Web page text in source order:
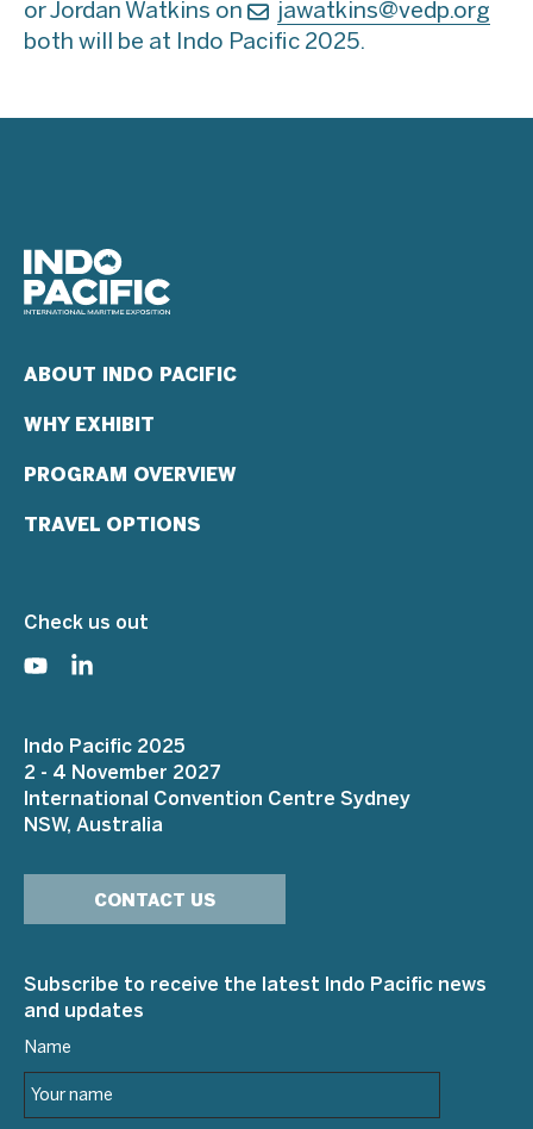
or Jordan Watkins on
jawatkins@vedp.org
both will be at Indo Pacific 2025.
ABOUT INDO PACIFIC
WHY EXHIBIT
PROGRAM OVERVIEW
TRAVEL OPTIONS
Check us out
Indo Pacific 2025
2 - 4 November 2027
International Convention Centre Sydney
NSW, Australia
CONTACT US
Subscribe to receive the latest Indo Pacific news
and updates
Name